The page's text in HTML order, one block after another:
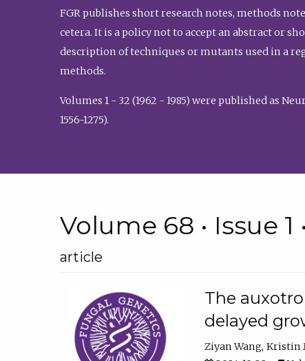
FGR publishes short research notes, methods
cetera. It is a policy not to accept an abstract or
description of techniques or mutants used in a
methods.
Volumes 1 - 32 (1962 - 1985) were published as
1556-1275).
Volume 68 • Issue 1
article
The
delayed
Ziyan Wang Kristin